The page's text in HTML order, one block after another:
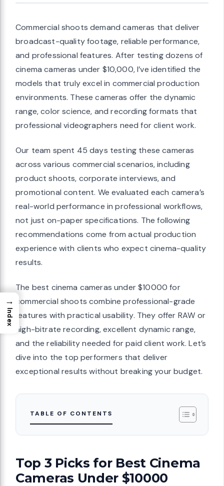
Commercial shoots demand cameras that deliver
broadcast-quality footage, reliable performance,
and professional features. After testing dozens of
cinema cameras under $10,000, I’ve identified the
models that truly excel in commercial production
environments. These cameras offer the dynamic
range, color science, and recording formats that
professional videographers need for client work.
Our team spent 45 days testing these cameras
across various commercial scenarios, including
product shoots, corporate interviews, and
promotional content. We evaluated each camera’s
real-world performance in professional workflows,
not just on-paper specifications. The following
recommendations come from actual production
experience with clients who expect cinema-quality
results.
The best cinema cameras under $10000 for
commercial shoots combine professional-grade
features with practical usability. They offer RAW or
high-bitrate recording, excellent dynamic range,
and the reliability needed for paid client work. Let’s
dive into the top performers that deliver
exceptional results without breaking your budget.
TABLE OF CONTENTS
Top 3 Picks for Best Cinema
Cameras Under $10000
→
Index